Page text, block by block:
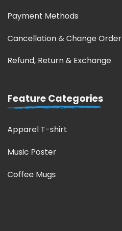
Payment Methods
Cancellation & Change Order
Refund, Return & Exchange
Feature Categories
Apparel T-shirt
Music Poster
Coffee Mugs